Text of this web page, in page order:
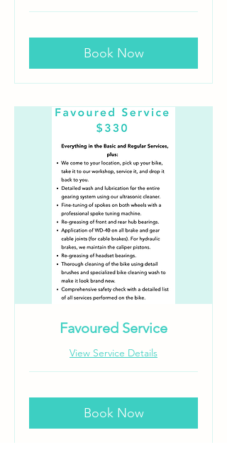
Book Now
Favoured Service
View Service Details
Book Now